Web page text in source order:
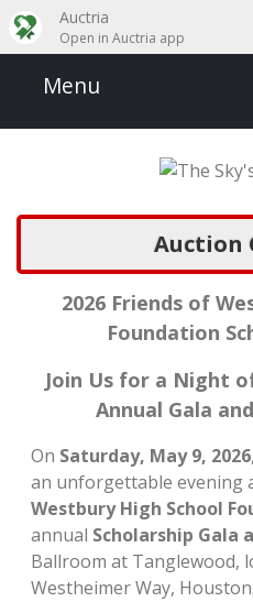
Auctria
Open in Auctria app
Menu
Auction
2026 Friends of
Foundation
Join Us for a Night
Annual Gala
On Saturday, May 9, 2026
an unforgettable evening
Westbury High School
annual Scholarship Gala
Ballroom at Tanglewood,
Westheimer Way, Houston.